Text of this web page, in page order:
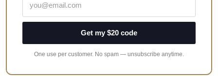
Water resistant up to 200 meters 660 feet
Totally wound watches run not less than 31 hrs.
Get my $20 code
One use per customer. No spam — unsubscribe anytime.